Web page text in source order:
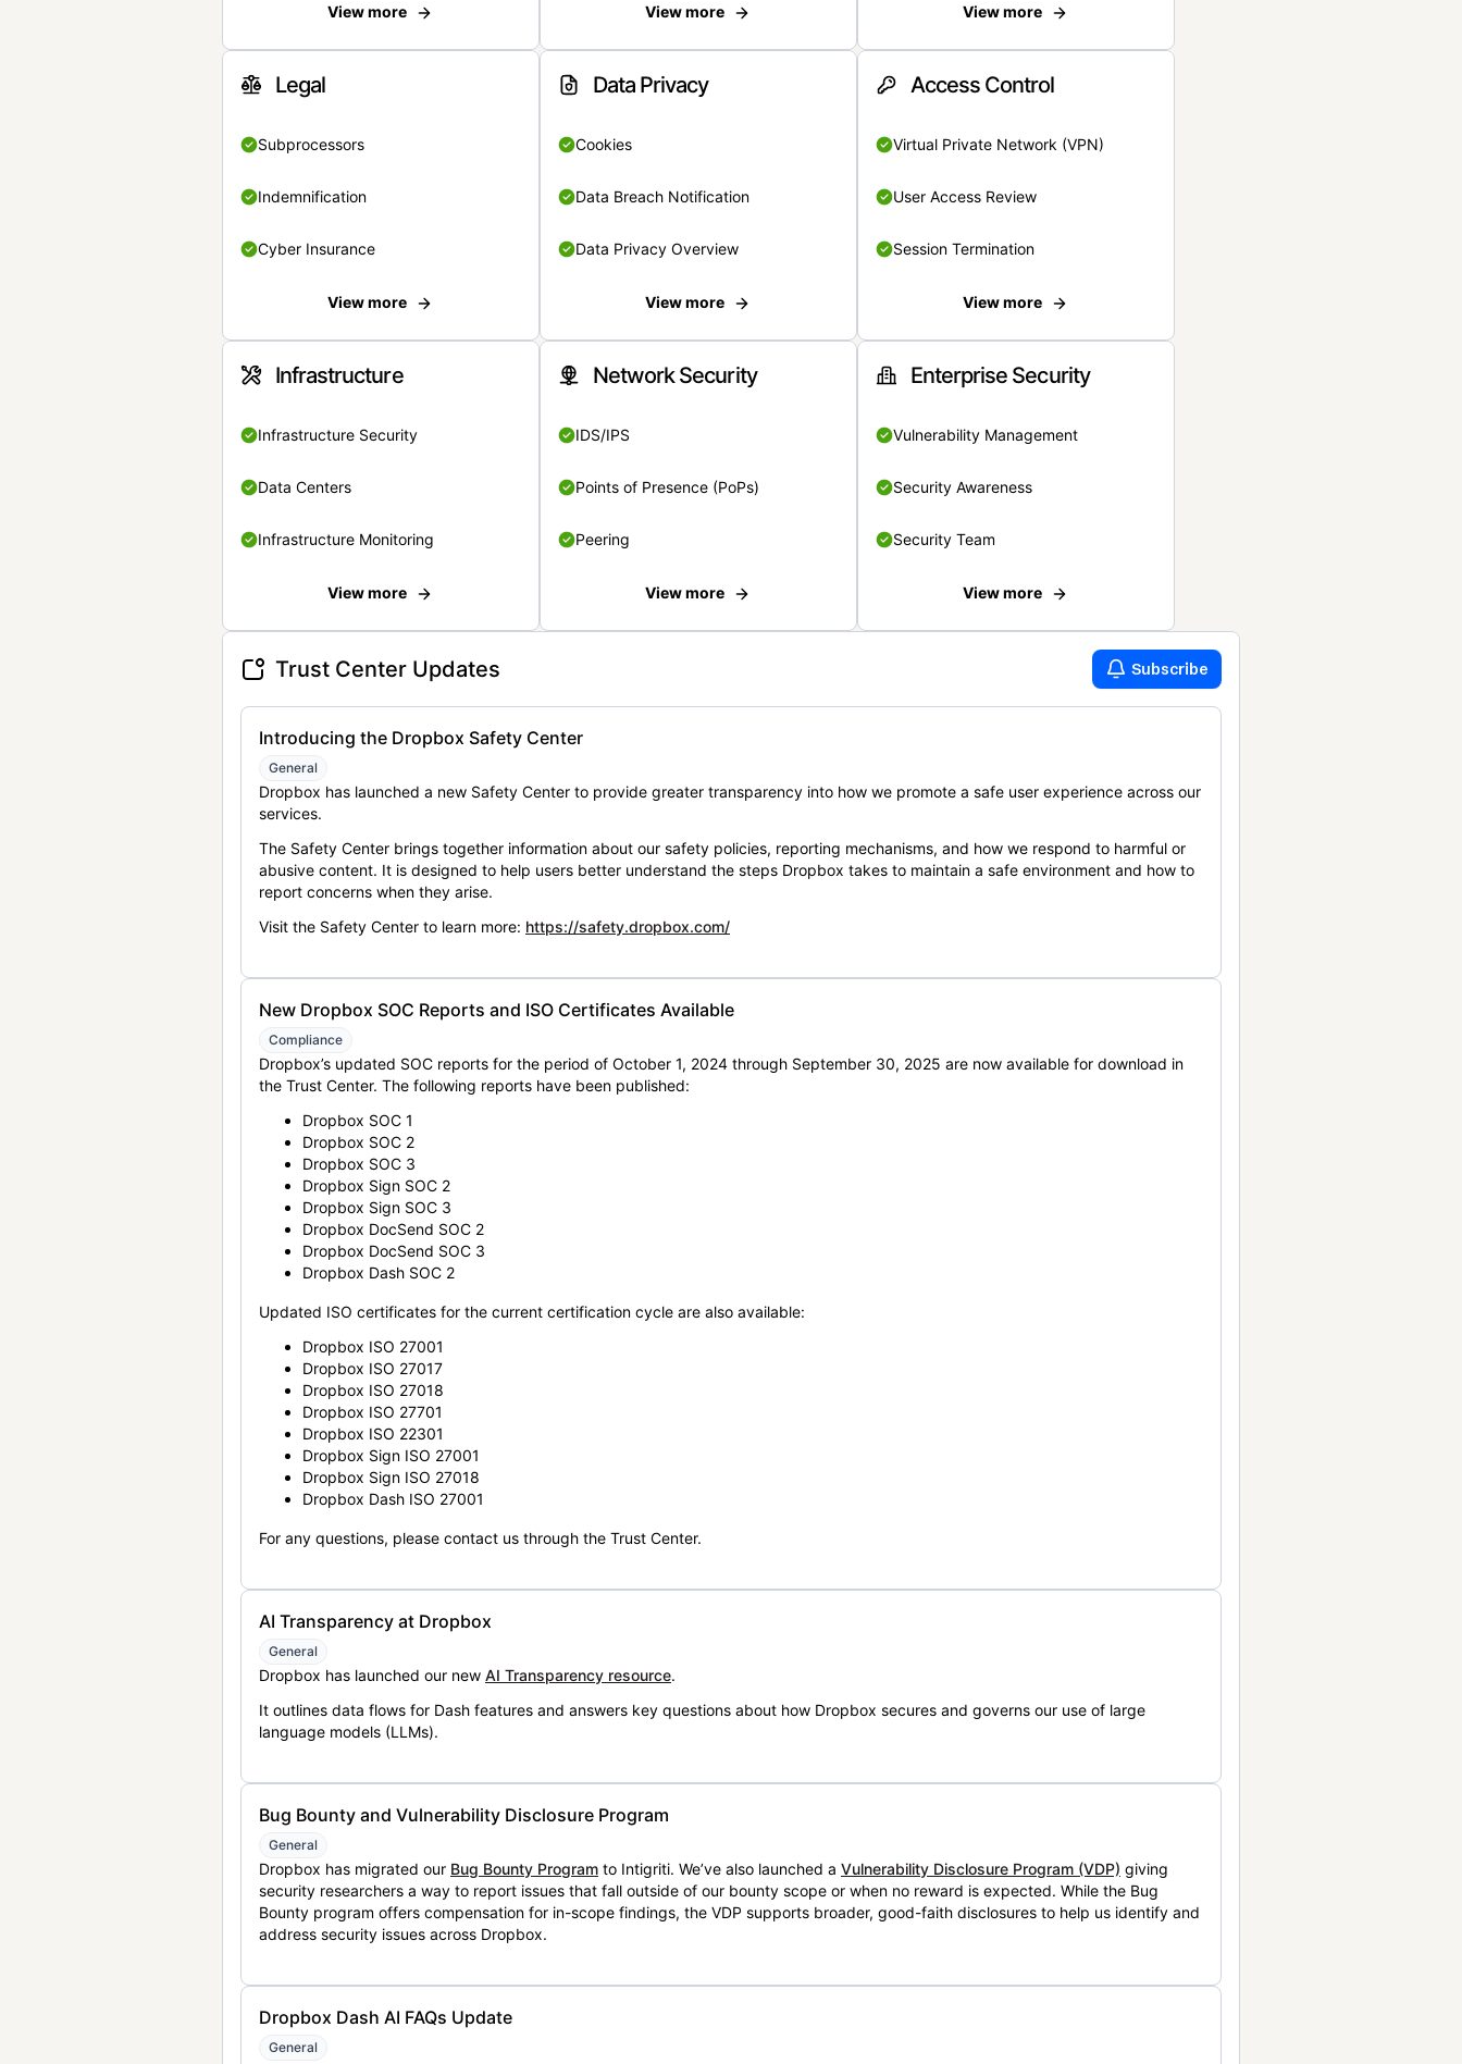
View more View more View more
Legal
Subprocessors
Indemnification
Cyber Insurance
View more
Data Privacy
Cookies
Data Breach Notification
Data Privacy Overview
View more
Access Control
Virtual Private Network (VPN)
User Access Review
Session Termination
View more
Infrastructure
Infrastructure Security
Data Centers
Infrastructure Monitoring
View more
Network Security
IDS/IPS
Points of Presence (PoPs)
Peering
View more
Enterprise Security
Vulnerability Management
Security Awareness
Security Team
View more
Trust Center Updates Subscribe
Introducing the Dropbox Safety Center
General
Dropbox has launched a new Safety Center to provide greater transparency into how we promote a safe user experience across our
services.
The Safety Center brings together information about our safety policies, reporting mechanisms, and how we respond to harmful or
abusive content. It is designed to help users better understand the steps Dropbox takes to maintain a safe environment and how to
report concerns when they arise.
Visit the Safety Center to learn more: https://safety.dropbox.com/
New Dropbox SOC Reports and ISO Certificates Available
Compliance
Dropbox’s updated SOC reports for the period of October 1, 2024 through September 30, 2025 are now available for download in
the Trust Center. The following reports have been published:
Dropbox SOC 1
Dropbox SOC 2
Dropbox SOC 3
Dropbox Sign SOC 2
Dropbox Sign SOC 3
Dropbox DocSend SOC 2
Dropbox DocSend SOC 3
Dropbox Dash SOC 2
Updated ISO certificates for the current certification cycle are also available:
Dropbox ISO 27001
Dropbox ISO 27017
Dropbox ISO 27018
Dropbox ISO 27701
Dropbox ISO 22301
Dropbox Sign ISO 27001
Dropbox Sign ISO 27018
Dropbox Dash ISO 27001
For any questions, please contact us through the Trust Center.
AI Transparency at Dropbox
General
Dropbox has launched our new AI Transparency resource.
It outlines data flows for Dash features and answers key questions about how Dropbox secures and governs our use of large
language models (LLMs).
Bug Bounty and Vulnerability Disclosure Program
General
Dropbox has migrated our Bug Bounty Program to Intigriti. We’ve also launched a Vulnerability Disclosure Program (VDP) giving
security researchers a way to report issues that fall outside of our bounty scope or when no reward is expected. While the Bug
Bounty program offers compensation for in-scope findings, the VDP supports broader, good-faith disclosures to help us identify and
address security issues across Dropbox.
Dropbox Dash AI FAQs Update
General